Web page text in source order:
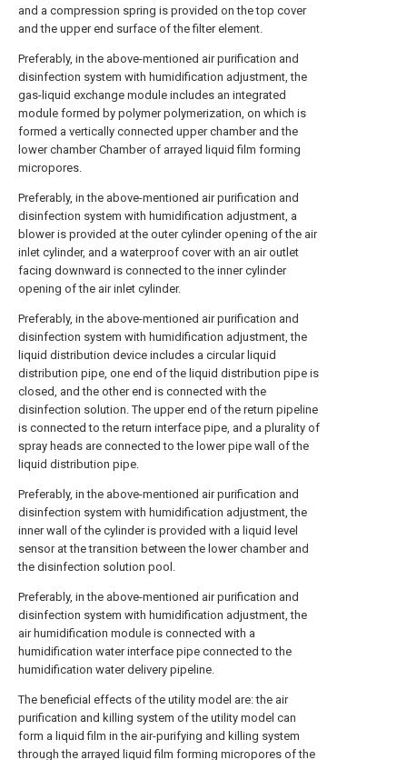
and a compression spring is provided on the top cover
and the upper end surface of the filter element.
Preferably, in the above-mentioned air purification and
disinfection system with humidification adjustment, the
gas-liquid exchange module includes an integrated
module formed by polymer polymerization, on which is
formed a vertically connected upper chamber and the
lower chamber Chamber of arrayed liquid film forming
micropores.
Preferably, in the above-mentioned air purification and
disinfection system with humidification adjustment, a
blower is provided at the outer cylinder opening of the air
inlet cylinder, and a waterproof cover with an air outlet
facing downward is connected to the inner cylinder
opening of the air inlet cylinder.
Preferably, in the above-mentioned air purification and
disinfection system with humidification adjustment, the
liquid distribution device includes a circular liquid
distribution pipe, one end of the liquid distribution pipe is
closed, and the other end is connected with the
disinfection solution. The upper end of the return pipeline
is connected to the return interface pipe, and a plurality of
spray heads are connected to the lower pipe wall of the
liquid distribution pipe.
Preferably, in the above-mentioned air purification and
disinfection system with humidification adjustment, the
inner wall of the cylinder is provided with a liquid level
sensor at the transition between the lower chamber and
the disinfection solution pool.
Preferably, in the above-mentioned air purification and
disinfection system with humidification adjustment, the
air humidification module is connected with a
humidification water interface pipe connected to the
humidification water delivery pipeline.
The beneficial effects of the utility model are: the air
purification and killing system of the utility model can
form a liquid film in the air-purifying and killing system
through the arrayed liquid film forming micropores of the